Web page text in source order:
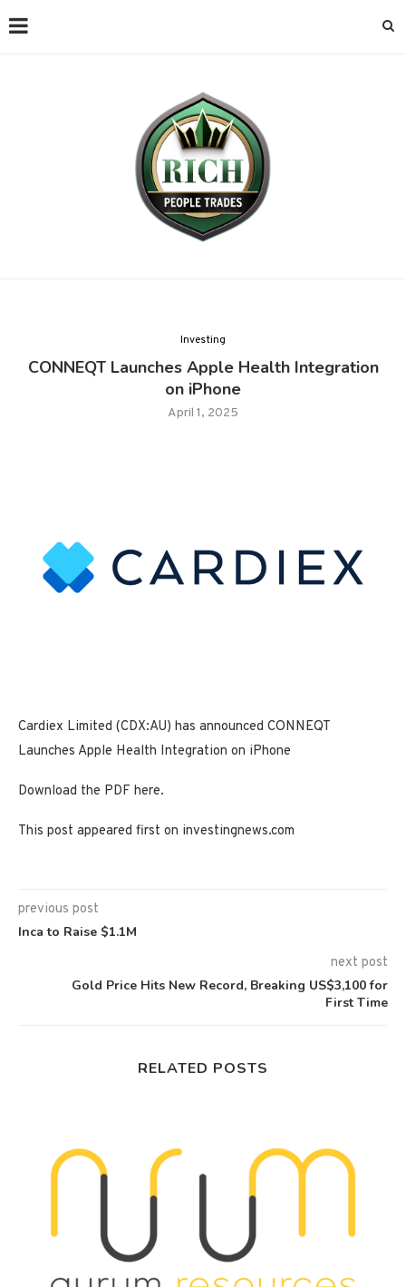
Investing
CONNEQT Launches Apple Health Integration
on iPhone
April 1, 2025
Cardiex Limited (CDX:AU) has announced CONNEQT
Launches Apple Health Integration on iPhone
Download the PDF here.
This post appeared first on investingnews.com
previous post
Inca to Raise $1.1M
next post
Gold Price Hits New Record, Breaking US$3,100 for
First Time
RELATED POSTS